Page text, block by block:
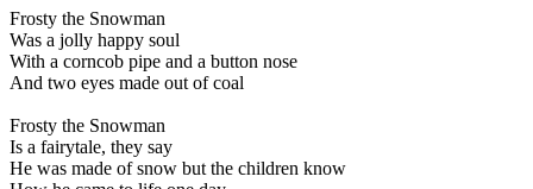
Frosty the Snowman
Was a jolly happy soul
With a corncob pipe and a button nose
And two eyes made out of coal
Frosty the Snowman
Is a fairytale, they say
He was made of snow but the children know